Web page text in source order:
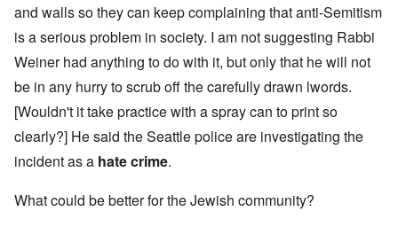
and walls so they can keep complaining that anti-Semitism
is a serious problem in society. I am not suggesting Rabbi
Weiner had anything to do with it, but only that he will not
be in any hurry to scrub off the carefully drawn lwords.
[Wouldn't it take practice with a spray can to print so
clearly?] He said the Seattle police are investigating the
incident as a hate crime.
What could be better for the Jewish community?